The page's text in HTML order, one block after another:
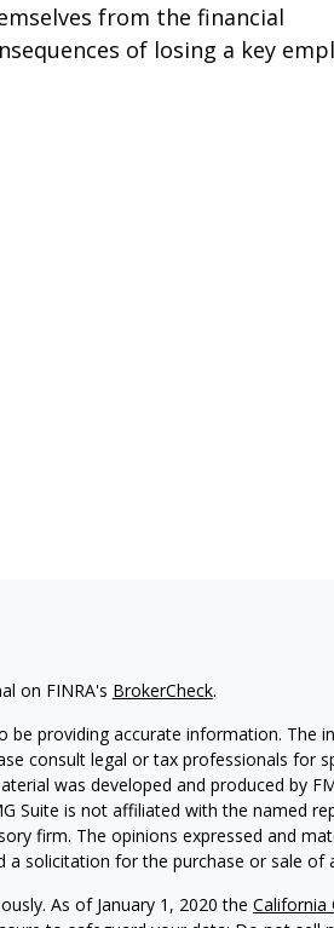
from the financial
of losing a key
on FINRA's BrokerCheck.
providing accurate information. The
consult legal or tax professionals for
was developed and produced by
Suite is not affiliated with the named
firm. The opinions expressed and
solicitation for the purchase or sale of
As of January 1, 2020 the California